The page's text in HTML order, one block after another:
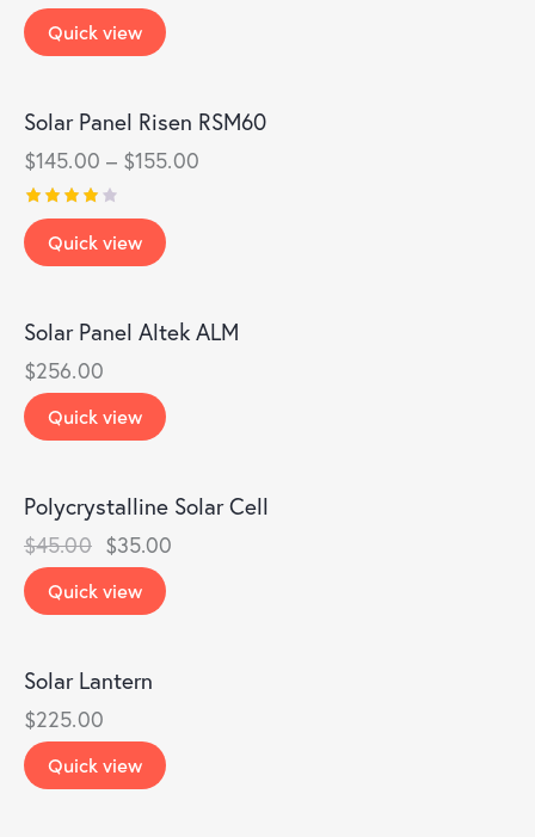
Rated
5.00
out of 5
Quick view
Solar Panel Risen RSM60
$145.00 – $155.00
Rated
4.00
out of
Quick view
OUT OF STOCK
Solar Panel Altek ALM
$256.00
Quick view
-22%
Polycrystalline Solar Cell
$45.00 $35.00
Quick view
Solar Lantern
$225.00
Quick view